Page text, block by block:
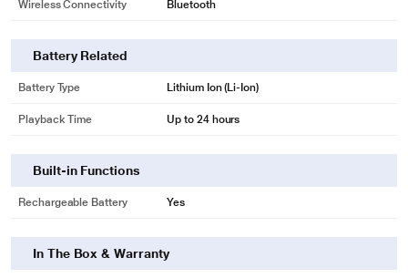
Wireless Connectivity Bluetooth
Battery Related
Battery Type Lithium Ion (Li-Ion)
Playback Time Up to 24 hours
Built-in Functions
Rechargeable Battery Yes
In The Box & Warranty